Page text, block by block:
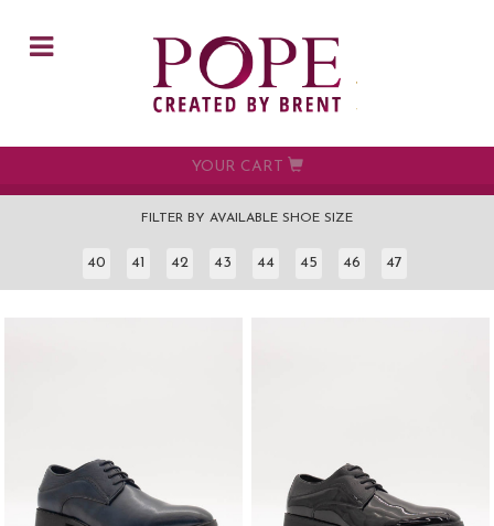
YOUR CART
FILTER BY AVAILABLE SHOE SIZE
40 41 42 43 44 45 46 47